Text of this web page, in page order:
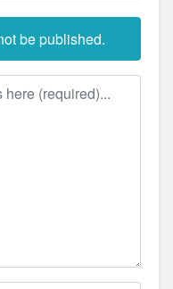
be published.